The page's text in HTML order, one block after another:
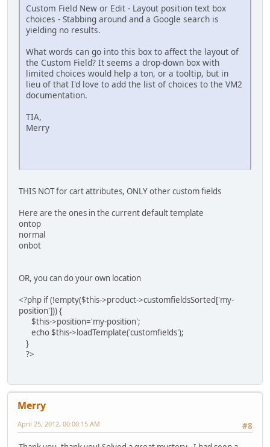
Custom Field New or Edit - Layout position text box
choices - Stabbing around and a Google search is
yielding no results.
What words can go into this box to affect the layout of
the Custom Field? It seems a drop-down box with
limited choices would help a ton, or a tooltip, but in
lieu of that I'd love to add the list of choices to the VM2
documentation.
TIA,
Merry
THIS NOT for cart attributes, ONLY other custom fields
Here are the ones in the current default template
ontop
normal
onbot
OR, you can do your own location
<?php if (!empty($this->product->customfieldsSorted['my-
position'])) {
$this->position='my-position';
echo $this->loadTemplate('customfields');
}
?>
Merry
#8
April 25, 2012, 00:00:15 AM